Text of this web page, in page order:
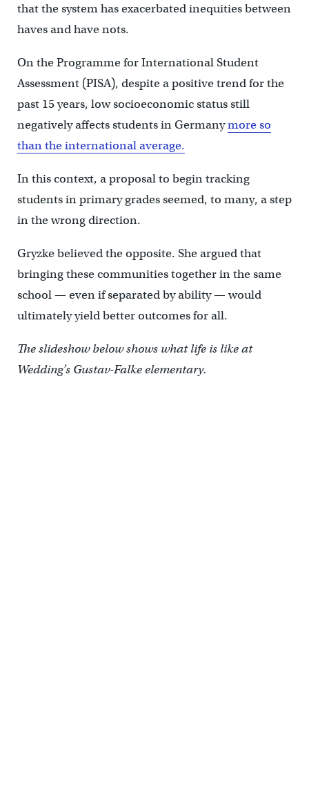
that the system has exacerbated inequities between
haves and have nots.
On the Programme for International Student
Assessment (PISA), despite a positive trend for the
past 15 years, low socioeconomic status still
negatively affects students in Germanymore so
than the international average.
In this context, a proposal to begin tracking
students in primary grades seemed, to many, a step
in the wrong direction.
Gryzke believed the opposite. She argued that
bringing these communities together in the same
school — even if separated by ability — would
ultimately yield better outcomes for all.
The slideshow below shows what life is like at
Wedding’s Gustav-Falke elementary.